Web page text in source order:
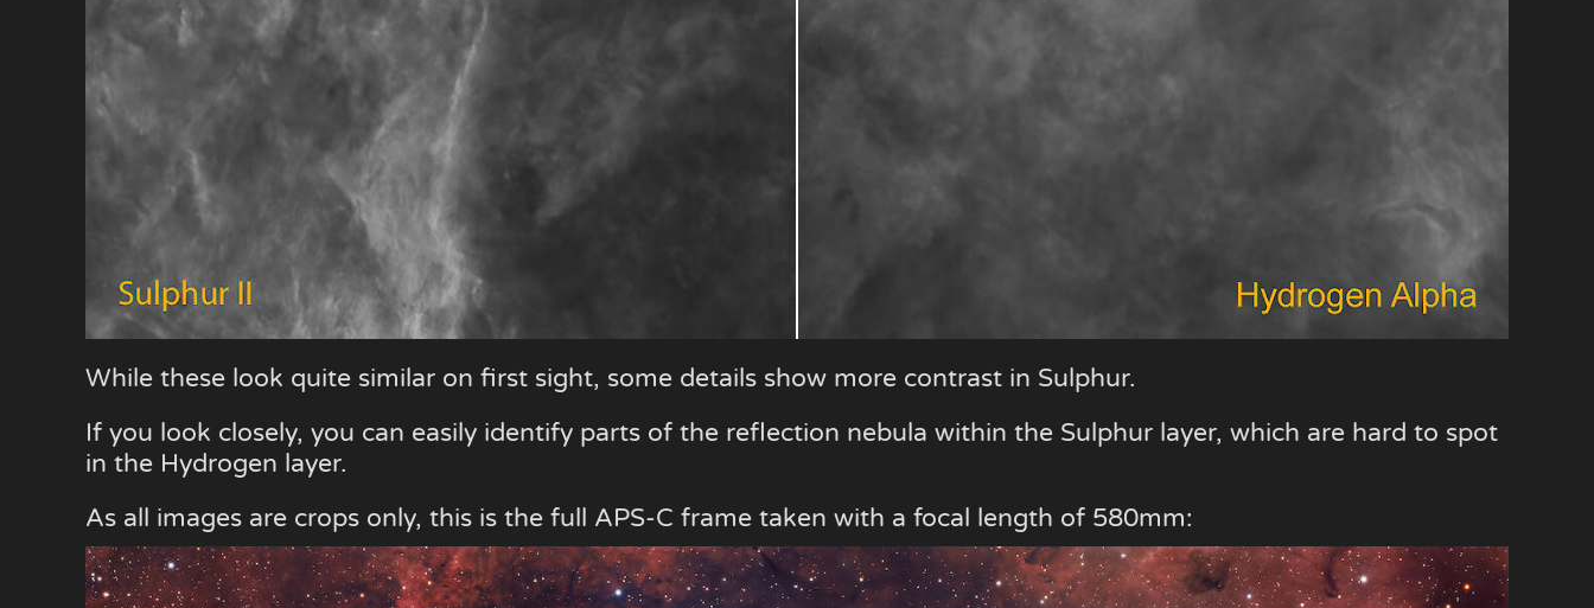
While these look quite similar on first sight, some details show more contrast in Sulphur.
If you look closely, you can easily identify parts of the reflection nebula within the Sulphur layer, which are hard to spot
in the Hydrogen layer.
As all images are crops only, this is the full APS-C frame taken with a focal length of 580mm: